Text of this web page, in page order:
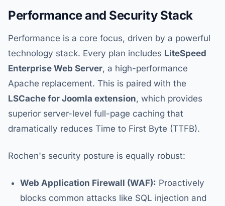
Performance and Security Stack
Performance is a core focus, driven by a powerful
technology stack. Every plan includes LiteSpeed
Enterprise Web Server, a high-performance
Apache replacement. This is paired with the
LSCache for Joomla extension, which provides
superior server-level full-page caching that
dramatically reduces Time to First Byte (TTFB).
Rochen's security posture is equally robust:
Web Application Firewall (WAF): Proactively
blocks common attacks like SQL injection and